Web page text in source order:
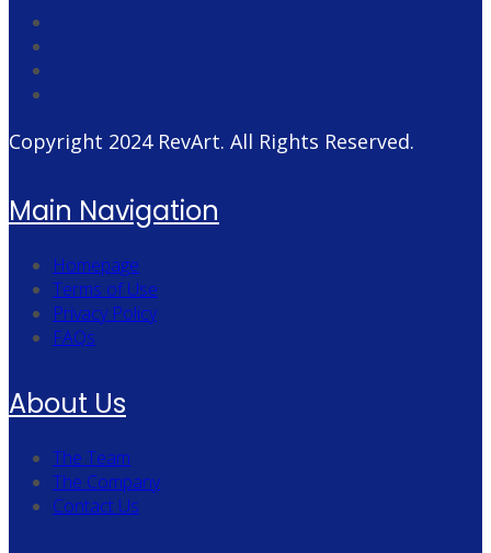
Copyright 2024 RevArt. All Rights Reserved.
Main Navigation
Homepage
Terms of Use
Privacy Policy
FAQs
About Us
The Team
The Company
Contact Us